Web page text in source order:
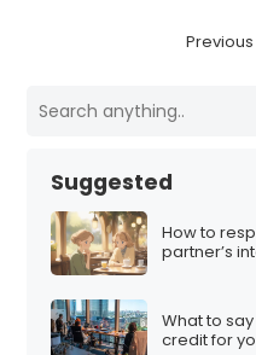
Previous
Suggested
How to
partner’s
What to
credit for